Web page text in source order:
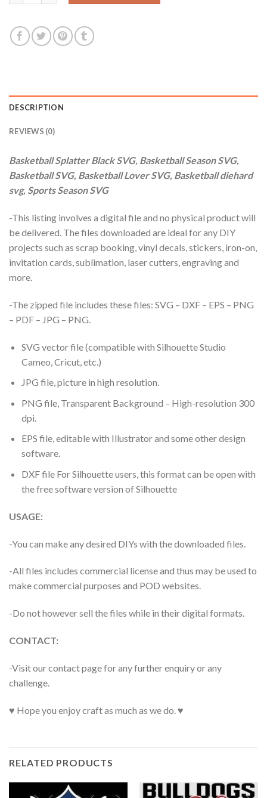
DESCRIPTION
REVIEWS (0)
Basketball Splatter Black SVG, Basketball Season SVG,
Basketball SVG, Basketball Lover SVG, Basketball diehard
svg, Sports Season SVG
-This listing involves a digital file and no physical product will
be delivered. The files downloaded are ideal for any DIY
projects such as scrap booking, vinyl decals, stickers, iron-on,
invitation cards, sublimation, laser cutters, engraving and
more.
-The zipped file includes these files: SVG – DXF – EPS – PNG
– PDF – JPG – PNG.
SVG vector file (compatible with Silhouette Studio
Cameo, Cricut, etc.)
JPG file, picture in high resolution.
PNG file, Transparent Background – High-resolution 300
dpi.
EPS file, editable with Illustrator and some other design
software.
DXF file For Silhouette users, this format can be open with
the free software version of Silhouette
USAGE:
-You can make any desired DIYs with the downloaded files.
-All files includes commercial license and thus may be used to
make commercial purposes and POD websites.
-Do not however sell the files while in their digital formats.
CONTACT:
-Visit our contact page for any further enquiry or any
challenge.
♥ Hope you enjoy craft as much as we do. ♥
RELATED PRODUCTS